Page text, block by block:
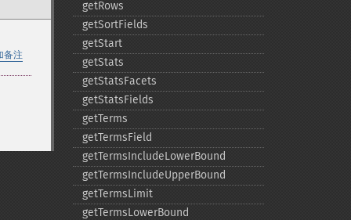
备注
getRows
getSortFields
getStart
getStats
getStatsFacets
getStatsFields
getTerms
getTermsField
getTermsIncludeLowerBound
getTermsIncludeUpperBound
getTermsLimit
getTermsLowerBound